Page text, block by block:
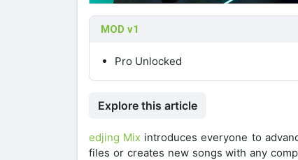
MOD v1
Pro Unlocked
Explore this article
edjing Mix introduces everyone to
files or creates new songs with any